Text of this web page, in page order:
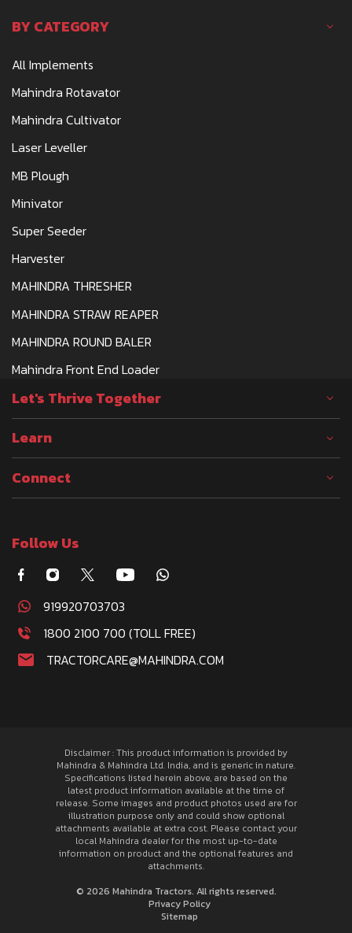
BY CATEGORY
All Implements
Mahindra Rotavator
Mahindra Cultivator
Laser Leveller
MB Plough
Minivator
Super Seeder
Harvester
MAHINDRA THRESHER
MAHINDRA STRAW REAPER
MAHINDRA ROUND BALER
Mahindra Front End Loader
Let's Thrive Together
Learn
Connect
Follow Us
919920703703
1800 2100 700 (TOLL FREE)
TRACTORCARE@MAHINDRA.COM
Disclaimer : This product information is provided by
Mahindra & Mahindra Ltd. India, and is generic in nature.
Specifications listed herein above, are based on the
latest product information available at the time of
release. Some images and product photos used are for
illustration purpose only and could show optional
attachments available at extra cost. Please contact your
local Mahindra dealer for the most up-to-date
information on product and the optional features and
attachments.
© 2026 Mahindra Tractors. All rights reserved.
Privacy Policy
Sitemap